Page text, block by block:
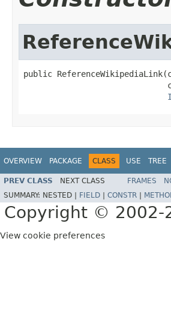
public
OVERVIEW PACKAGE CLASS USE TREE
PREV CLASS NEXT CLASS FRAMES
SUMMARY: NESTED | FIELD CONSTR
Copyright © 2002-
View cookie preferences